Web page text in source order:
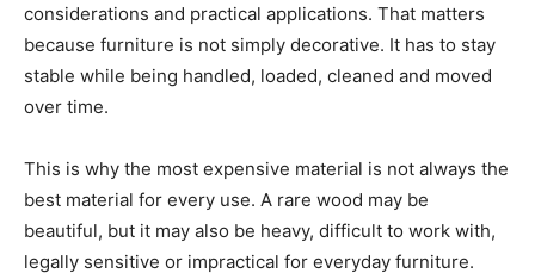
considerations and practical applications. That matters
because furniture is not simply decorative. It has to stay
stable while being handled, loaded, cleaned and moved
over time.
This is why the most expensive material is not always the
best material for every use. A rare wood may be
beautiful, but it may also be heavy, difficult to work with,
legally sensitive or impractical for everyday furniture.